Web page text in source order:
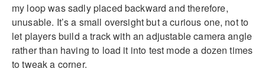
my loop was sadly placed backward and therefore,
unusable. It’s a small oversight but a curious one, not to
let players build a track with an adjustable camera angle
rather than having to load it into test mode a dozen times
to tweak a corner.